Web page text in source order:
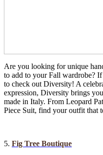
Are you looking for unique
to add to your Fall wardrobe?
to check out Diversity! A
expression, Diversity brings
made in Italy. From Leopard
Piece Suit, find your outfit that
5. Fig Tree Boutique